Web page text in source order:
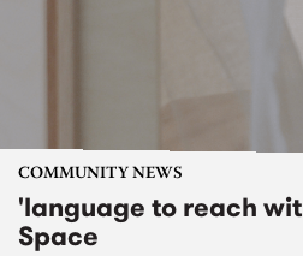
COMMUNITY NEWS
'language to reach
Space